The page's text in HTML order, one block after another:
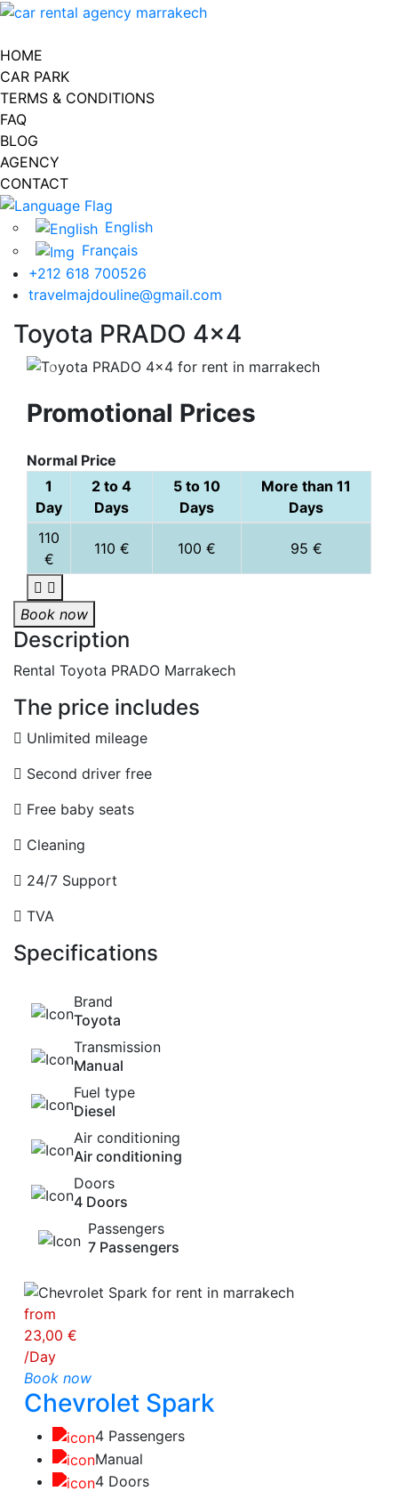
Toggle navigation
HOME
CAR PARK
TERMS & CONDITIONS
FAQ
BLOG
AGENCY
CONTACT
English
Français
+212 618 700526
travelmajdouline@gmail.com
Toyota PRADO 4x4
Promotional Prices
Normal Price
1
Day
2 to 4
Days
5 to 10
Days
More than 11
Days
110
€
110 € 100 € 95 €
Book now
Description
Rental Toyota PRADO Marrakech
The price includes
Unlimited mileage
Second driver free
Free baby seats
Cleaning
24/7 Support
TVA
Specifications
Brand
Toyota
Transmission
Manual
Fuel type
Diesel
Air conditioning
Air conditioning
Doors
4 Doors
Passengers
7 Passengers
from
23,00 €
/Day
Book now
Chevrolet Spark
4 Passengers
Manual
4 Doors